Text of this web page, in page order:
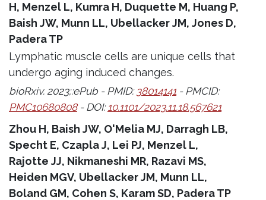
H, Menzel L, Kumra H, Duquette M, Huang P,
Baish JW, Munn LL, Ubellacker JM, Jones D,
Padera TP
Lymphatic muscle cells are unique cells that
undergo aging induced changes.
bioRxiv. 2023;:ePub - PMID: 38014141 - PMCID:
PMC10680808- DOI: 10.1101/2023.11.18.567621
Zhou H, Baish JW, O'Melia MJ, Darragh LB,
Specht E, Czapla J, Lei PJ, Menzel L,
Rajotte JJ, Nikmaneshi MR, Razavi MS,
Heiden MGV, Ubellacker JM, Munn LL,
Boland GM, Cohen S, Karam SD, Padera TP